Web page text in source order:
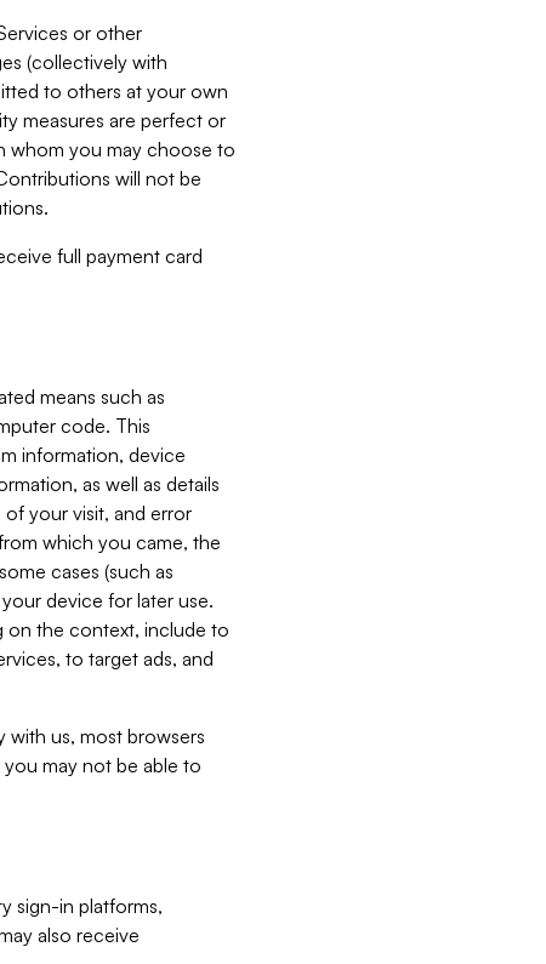
or other
(collectively with
to others at your own
measures are perfect or
whom you may choose to
will not be
full payment card
means such as
code. This
information, device
as well as details
your visit, and error
which you came, the
cases (such as
device for later use.
on the context, include to
to target ads, and
us, most browsers
may not be able to
sign-in platforms,
also receive